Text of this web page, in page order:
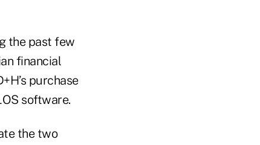
the past few
financial
purchase
software.
the two